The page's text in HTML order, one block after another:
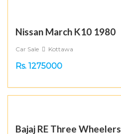
Nissan March K10 1980
Car Sale Kottawa
Rs. 1275000
Bajaj RE Three Wheelers